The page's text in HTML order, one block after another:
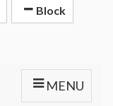
Block
MENU